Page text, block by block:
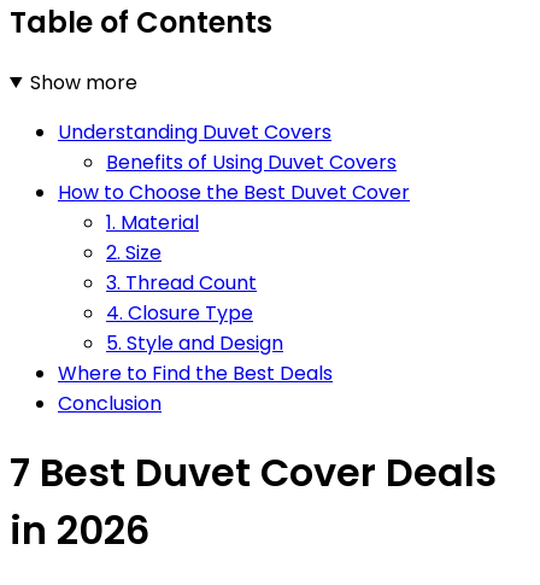
Table of Contents
Show more
Understanding Duvet Covers
Benefits of Using Duvet Covers
How to Choose the Best Duvet Cover
1. Material
2. Size
3. Thread Count
4. Closure Type
5. Style and Design
Where to Find the Best Deals
Conclusion
7 Best Duvet Cover Deals
in 2026